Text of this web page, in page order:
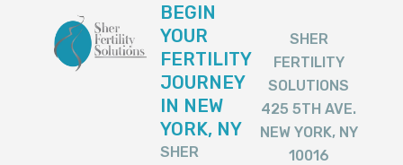
BEGIN
YOUR
FERTILITY
JOURNEY
IN NEW
YORK, NY
SHER
SHER
FERTILITY
SOLUTIONS
425 5TH AVE.
NEW YORK, NY
10016